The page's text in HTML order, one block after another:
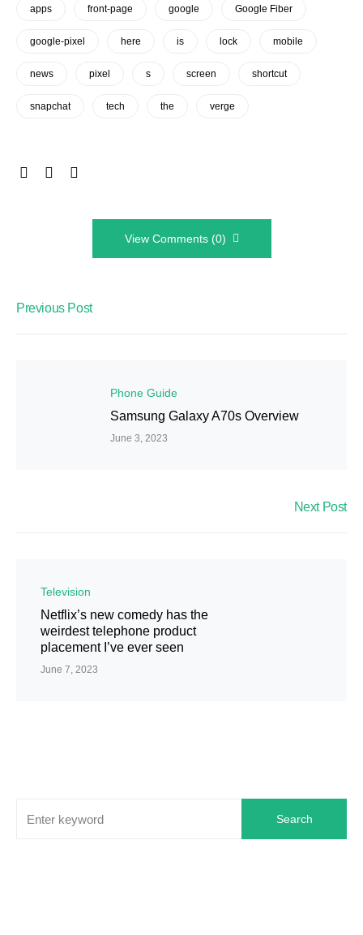
apps front-page google Google Fiber
google-pixel here is lock mobile
news pixel s screen shortcut
snapchat tech the verge
View Comments (0)
Previous Post
Phone Guide
Samsung Galaxy A70s Overview
June 3, 2023
Next Post
Television
Netflix’s new comedy has the
weirdest telephone product
placement I’ve ever seen
June 7, 2023
Search